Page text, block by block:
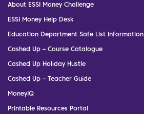
About ESSI Money Challenge
ESSI Money Help Desk
Education Department Safe List Information
Cashed Up – Course Catalogue
Cashed Up Holiday Hustle
Cashed Up – Teacher Guide
MoneyIQ
Printable Resources Portal